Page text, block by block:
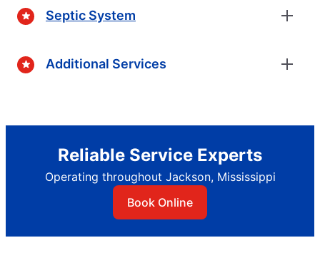
Septic System
Additional Services
Reliable Service Experts
Operating throughout Jackson, Mississippi
Book Online